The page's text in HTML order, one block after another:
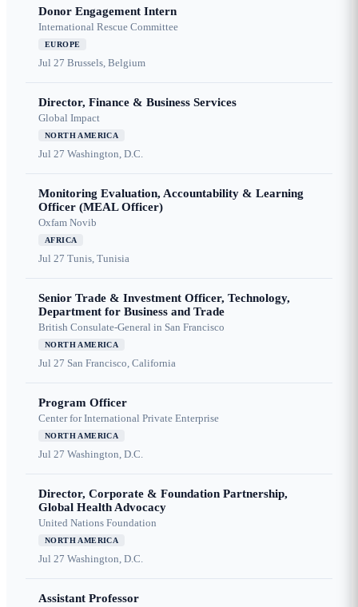
Donor Engagement Intern
International Rescue Committee
EUROPE
Jul 27 Brussels, Belgium
Director, Finance & Business Services
Global Impact
NORTH AMERICA
Jul 27 Washington, D.C.
Monitoring Evaluation, Accountability & Learning
Officer (MEAL Officer)
Oxfam Novib
AFRICA
Jul 27 Tunis, Tunisia
Senior Trade & Investment Officer, Technology,
Department for Business and Trade
British Consulate-General in San Francisco
NORTH AMERICA
Jul 27 San Francisco, California
Program Officer
Center for International Private Enterprise
NORTH AMERICA
Jul 27 Washington, D.C.
Director, Corporate & Foundation Partnership,
Global Health Advocacy
United Nations Foundation
NORTH AMERICA
Jul 27 Washington, D.C.
Assistant Professor